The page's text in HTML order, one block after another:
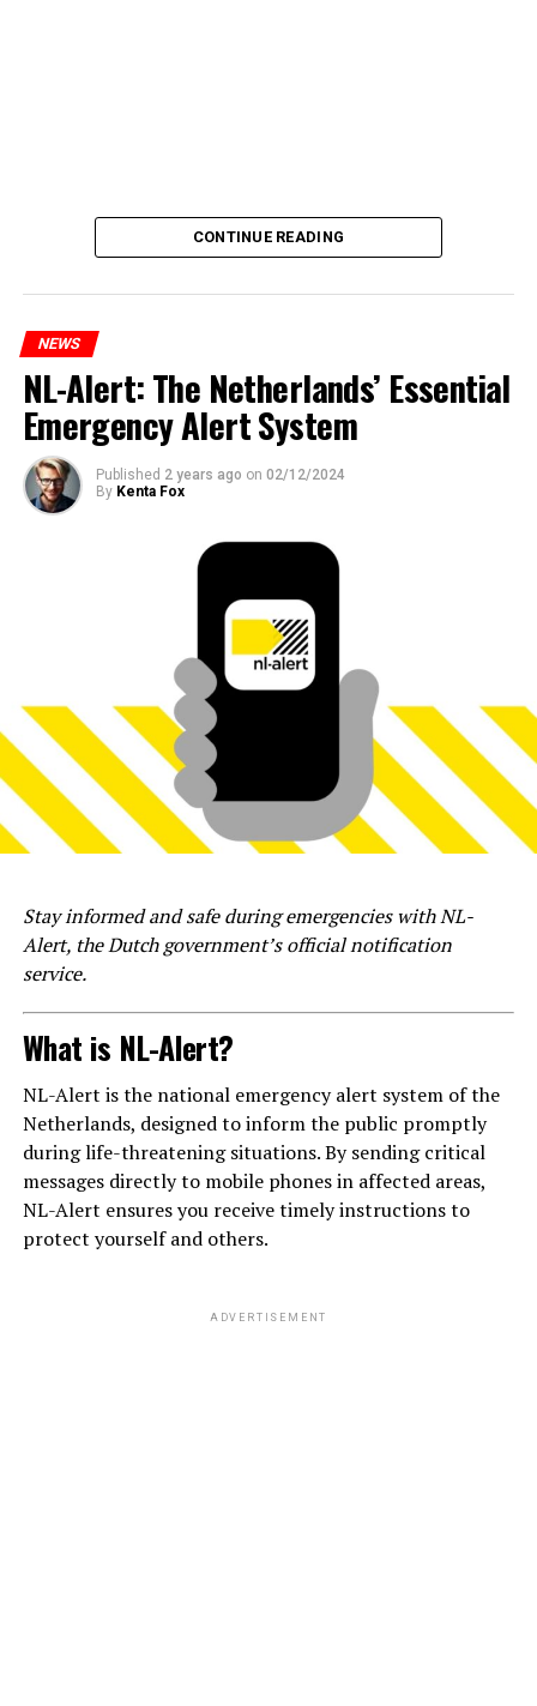
CONTINUE READING
NEWS
NL-Alert: The Netherlands’ Essential
Emergency Alert System
Published 2 years ago on 02/12/2024
By Kenta Fox
Stay informed and safe during emergencies with NL-
Alert, the Dutch government’s official notification
service.
What is NL-Alert?
NL-Alert is the national emergency alert system of the
Netherlands, designed to inform the public promptly
during life-threatening situations. By sending critical
messages directly to mobile phones in affected areas,
NL-Alert ensures you receive timely instructions to
protect yourself and others.
ADVERTISEMENT